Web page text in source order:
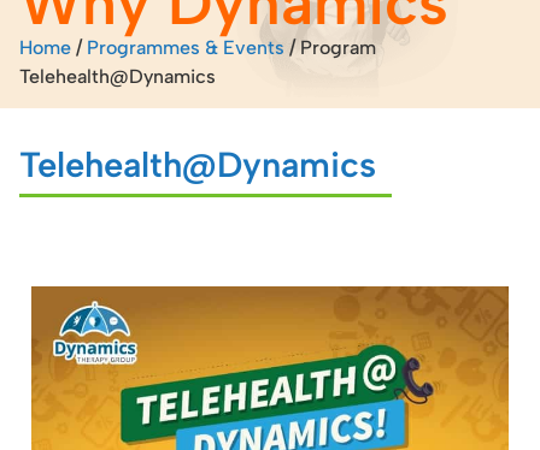
Home / Programmes & Events /Program
Telehealth@Dynamics
Telehealth@Dynamics